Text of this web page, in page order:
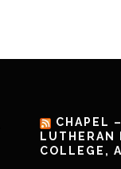
CHAPEL
LUTHERAN
COLLEGE,